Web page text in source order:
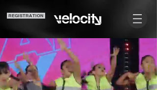
REGISTRATION